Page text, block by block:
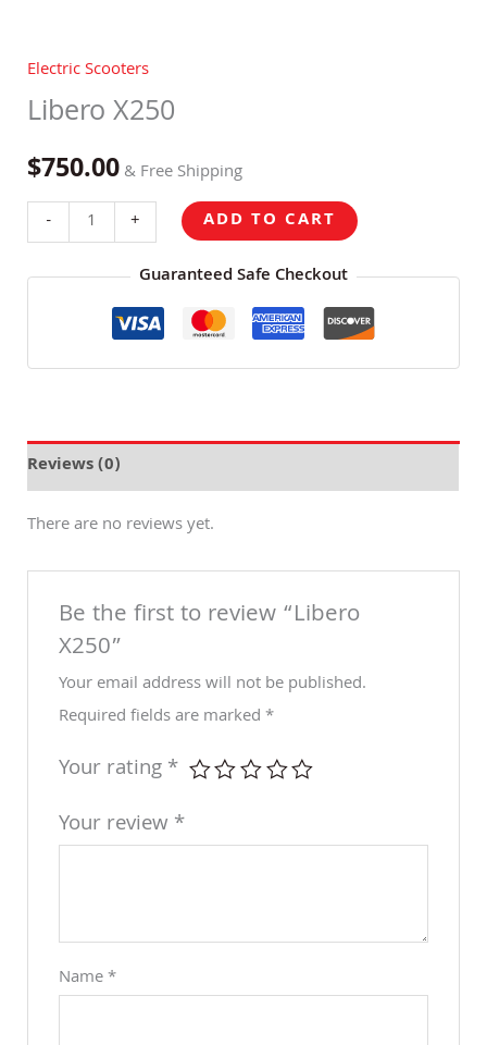
Electric Scooters
Libero X250
$750.00& Free Shipping
-
+
ADD TO CART
Guaranteed Safe Checkout
Reviews (0)
There are no reviews yet.
Be the first to review “Libero
X250”
Your email address will not be published.
Required fields are marked*
Your rating*
Your review *
Name*